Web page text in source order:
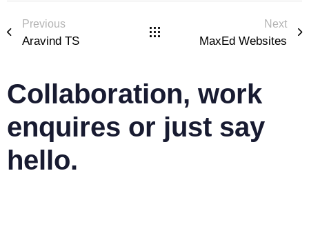
Previous
Aravind TS
Next
MaxEd Websites
Collaboration, work
enquires or just say
hello.